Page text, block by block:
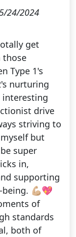
24/2024
get
those
Type 1's
nurturing
interesting
drive
striving to
but
super
in,
supporting
💪🏼💖
of
standards
both of